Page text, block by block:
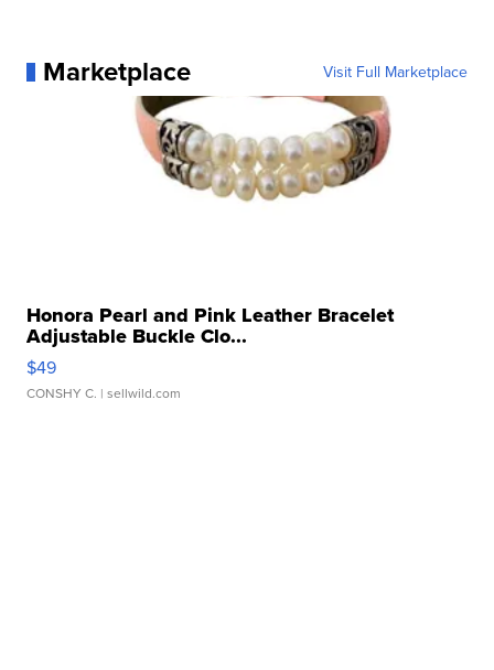
Marketplace Visit Full Marketplace
Honora Pearl and Pink Leather Bracelet
Adjustable Buckle Clo...
$49
CONSHY C. | sellwild.com